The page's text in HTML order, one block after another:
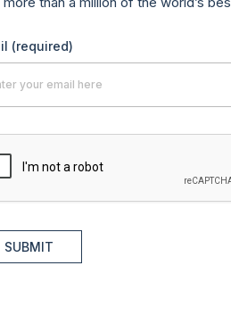
(required)
SUBMIT